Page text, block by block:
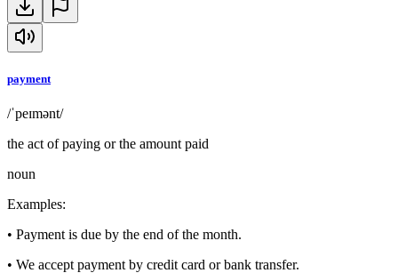
payment
/ˈpeɪmənt/
the act of paying or the amount paid
noun
Examples:
• Payment is due by the end of the month.
• We accept payment by credit card or bank transfer.